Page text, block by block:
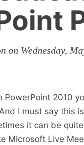
on Wednesday,
PowerPoint 2010
I must say this
it can be
Microsoft Live